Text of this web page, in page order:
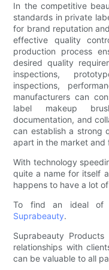
In the competitive
standards in private
for brand reputation
effective quality
production process
desired quality
inspections,
inspections,
manufacturers can
label makeup
documentation, and
can establish a strong
apart in the market and
With technology
quite a name for itself
happens to have a lot
To find an ideal of
Suprabeauty.
Suprabeauty
relationships with
can be valuable to all